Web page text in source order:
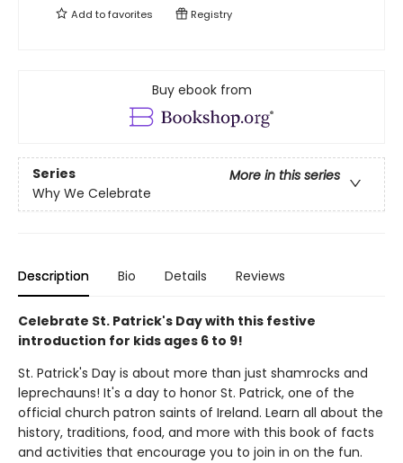
Add tofavorites Registry
Buy ebook from
Series
More in this series
Why We Celebrate
Description Bio Details Reviews
Celebrate St. Patrick's Day with this festive
introduction for kids ages 6 to 9!
St. Patrick's Day is about more than just shamrocks and
leprechauns! It's a day to honor St. Patrick, one of the
official church patron saints of Ireland. Learn all about the
history, traditions, food, and more with this book of facts
and activities that encourage you to join in on the fun.